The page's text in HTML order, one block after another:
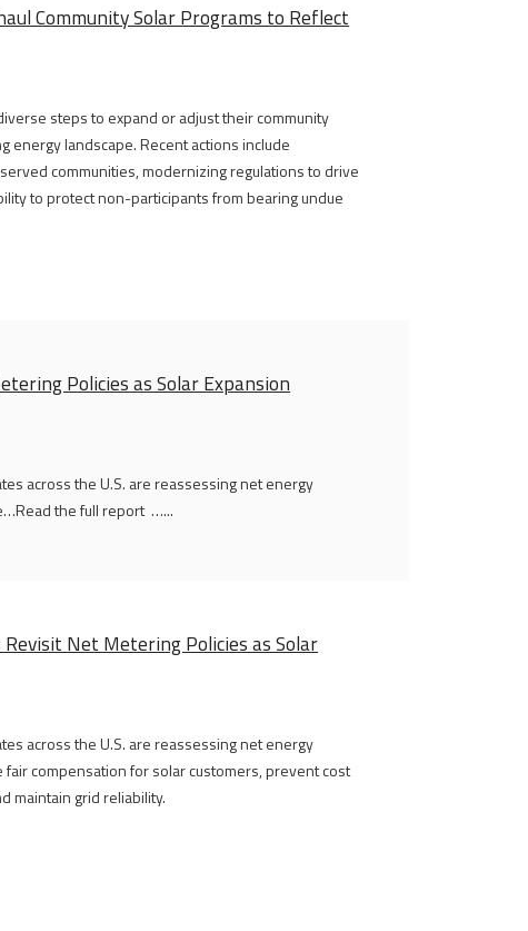
Community Solar Programs to Reflect
steps to expand or adjust their community
energy landscape. Recent actions include
communities, modernizing regulations to drive
to protect non-participants from bearing undue
Policies as Solar Expansion
across the U.S. are reassessing net energy
the full report …...
Net Metering Policies as Solar
across the U.S. are reassessing net energy
fair compensation for solar customers, prevent cost
maintain grid reliability.